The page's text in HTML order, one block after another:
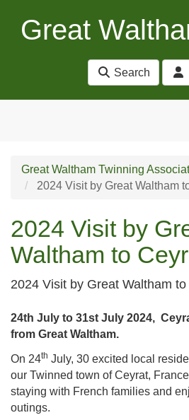
Great
Search
Great Waltham Twinning
2024 Visit by Great Waltham
2024 Visit by
Waltham to
2024 Visit by Great Waltham
24th July to 31st July 2024,
from Great Waltham.
On 24th July, 30 excited local
our Twinned town of Ceyrat,
staying with French families and
outings.